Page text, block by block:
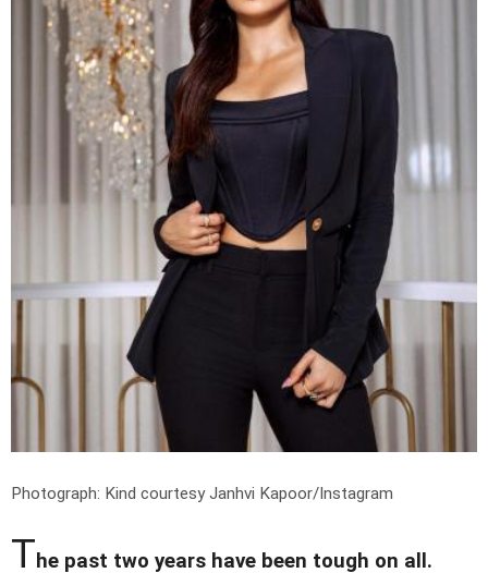
Photograph: Kind courtesy Janhvi Kapoor/Instagram
The past two years have been tough on all.